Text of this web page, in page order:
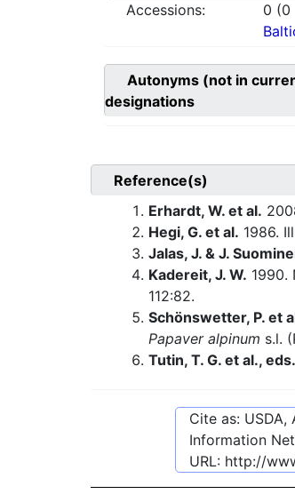
Accessions:
0 (0
Autonyms (not in
designations
Reference(s)
Erhardt, W. et al.
Hegi, G. et al. 1986.
Jalas, J. & J.
Kadereit, J. W. 1990.
112:82.
Schönswetter, P. et
Papaver alpinum s.l.
Tutin, T. G. et al., eds.
Cite as:
Information
URL: http://